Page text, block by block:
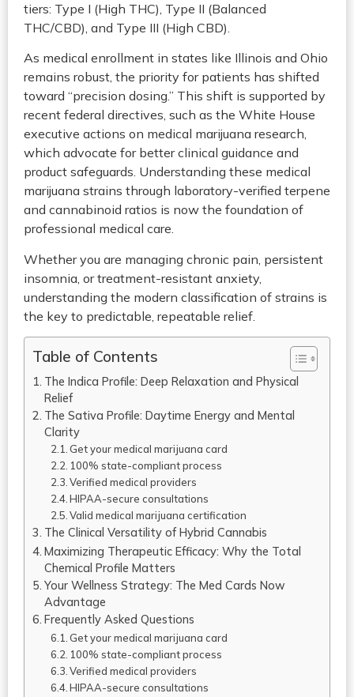
tiers: Type I (High THC), Type II (Balanced
THC/CBD), and Type III (High CBD).
As medical enrollment in states like Illinois and Ohio
remains robust, the priority for patients has shifted
toward “precision dosing.” This shift is supported by
recent federal directives, such as the White House
executive actions on medical marijuana research,
which advocate for better clinical guidance and
product safeguards. Understanding these medical
marijuana strains through laboratory-verified terpene
and cannabinoid ratios is now the foundation of
professional medical care.
Whether you are managing chronic pain, persistent
insomnia, or treatment-resistant anxiety,
understanding the modern classification of strains is
the key to predictable, repeatable relief.
Table of Contents
The Indica Profile: Deep Relaxation and Physical
Relief
The Sativa Profile: Daytime Energy and Mental
Clarity
Get your medical marijuana card
100% state-compliant process
Verified medical providers
HIPAA-secure consultations
Valid medical marijuana certification
The Clinical Versatility of Hybrid Cannabis
Maximizing Therapeutic Efficacy: Why the Total
Chemical Profile Matters
Your Wellness Strategy: The Med Cards Now
Advantage
Frequently Asked Questions
Get your medical marijuana card
100% state-compliant process
Verified medical providers
HIPAA-secure consultations